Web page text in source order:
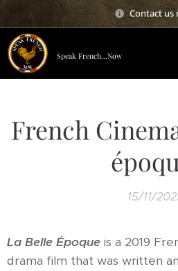
Contact us
Speak French...Now
French
15/11/
La Belle Époque is a 2019
drama film that was written